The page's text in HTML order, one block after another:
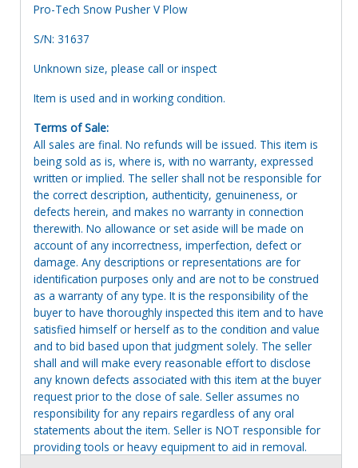
Pro-Tech Snow Pusher V Plow
S/N: 31637
Unknown size, please call or inspect
Item is used and in working condition.
Terms of Sale:
All sales are final. No refunds will be issued. This item is
being sold as is, where is, with no warranty, expressed
written or implied. The seller shall not be responsible for
the correct description, authenticity, genuineness, or
defects herein, and makes no warranty in connection
therewith. No allowance or set aside will be made on
account of any incorrectness, imperfection, defect or
damage. Any descriptions or representations are for
identification purposes only and are not to be construed
as a warranty of any type. It is the responsibility of the
buyer to have thoroughly inspected this item and to have
satisfied himself or herself as to the condition and value
and to bid based upon that judgment solely. The seller
shall and will make every reasonable effort to disclose
any known defects associated with this item at the buyer
request prior to the close of sale. Seller assumes no
responsibility for any repairs regardless of any oral
statements about the item. Seller is NOT responsible for
providing tools or heavy equipment to aid in removal.